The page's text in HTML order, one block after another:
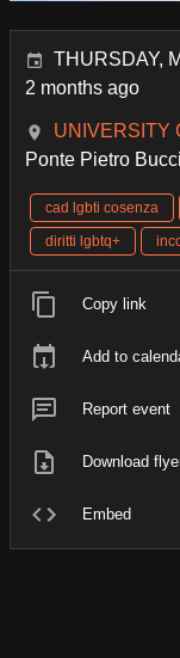
THURSDAY,
2 months ago
UNIVERSITY
Ponte Pietro
cad lgbti cosenza
diritti lgbtq+
Copy link
Add to
Report event
Download
Embed